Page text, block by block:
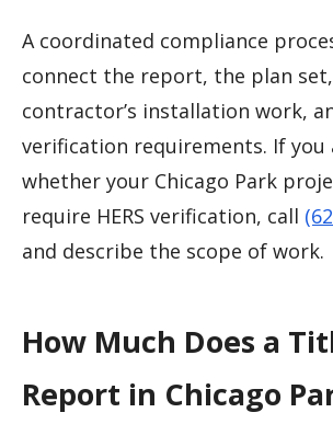
A coordinated compliance
connect the report, the plan
contractor’s installation work,
verification requirements. If you
whether your Chicago Park
require HERS verification, call
and describe the scope of work.
How Much Does a
Report in Chicago